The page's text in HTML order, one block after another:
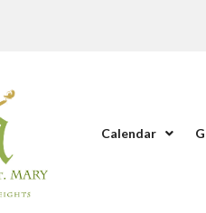
Calendar